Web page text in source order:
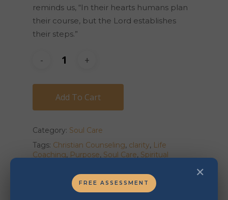
reminds us, “In their hearts humans plan
their course, but the Lord establishes
their steps.”
Add To Cart
Category: Soul Care
Tags: Christian Counseling, clarity, Life
Coaching, Purpose, Soul Care, Spiritual
✕
FREE ASSESSMENT